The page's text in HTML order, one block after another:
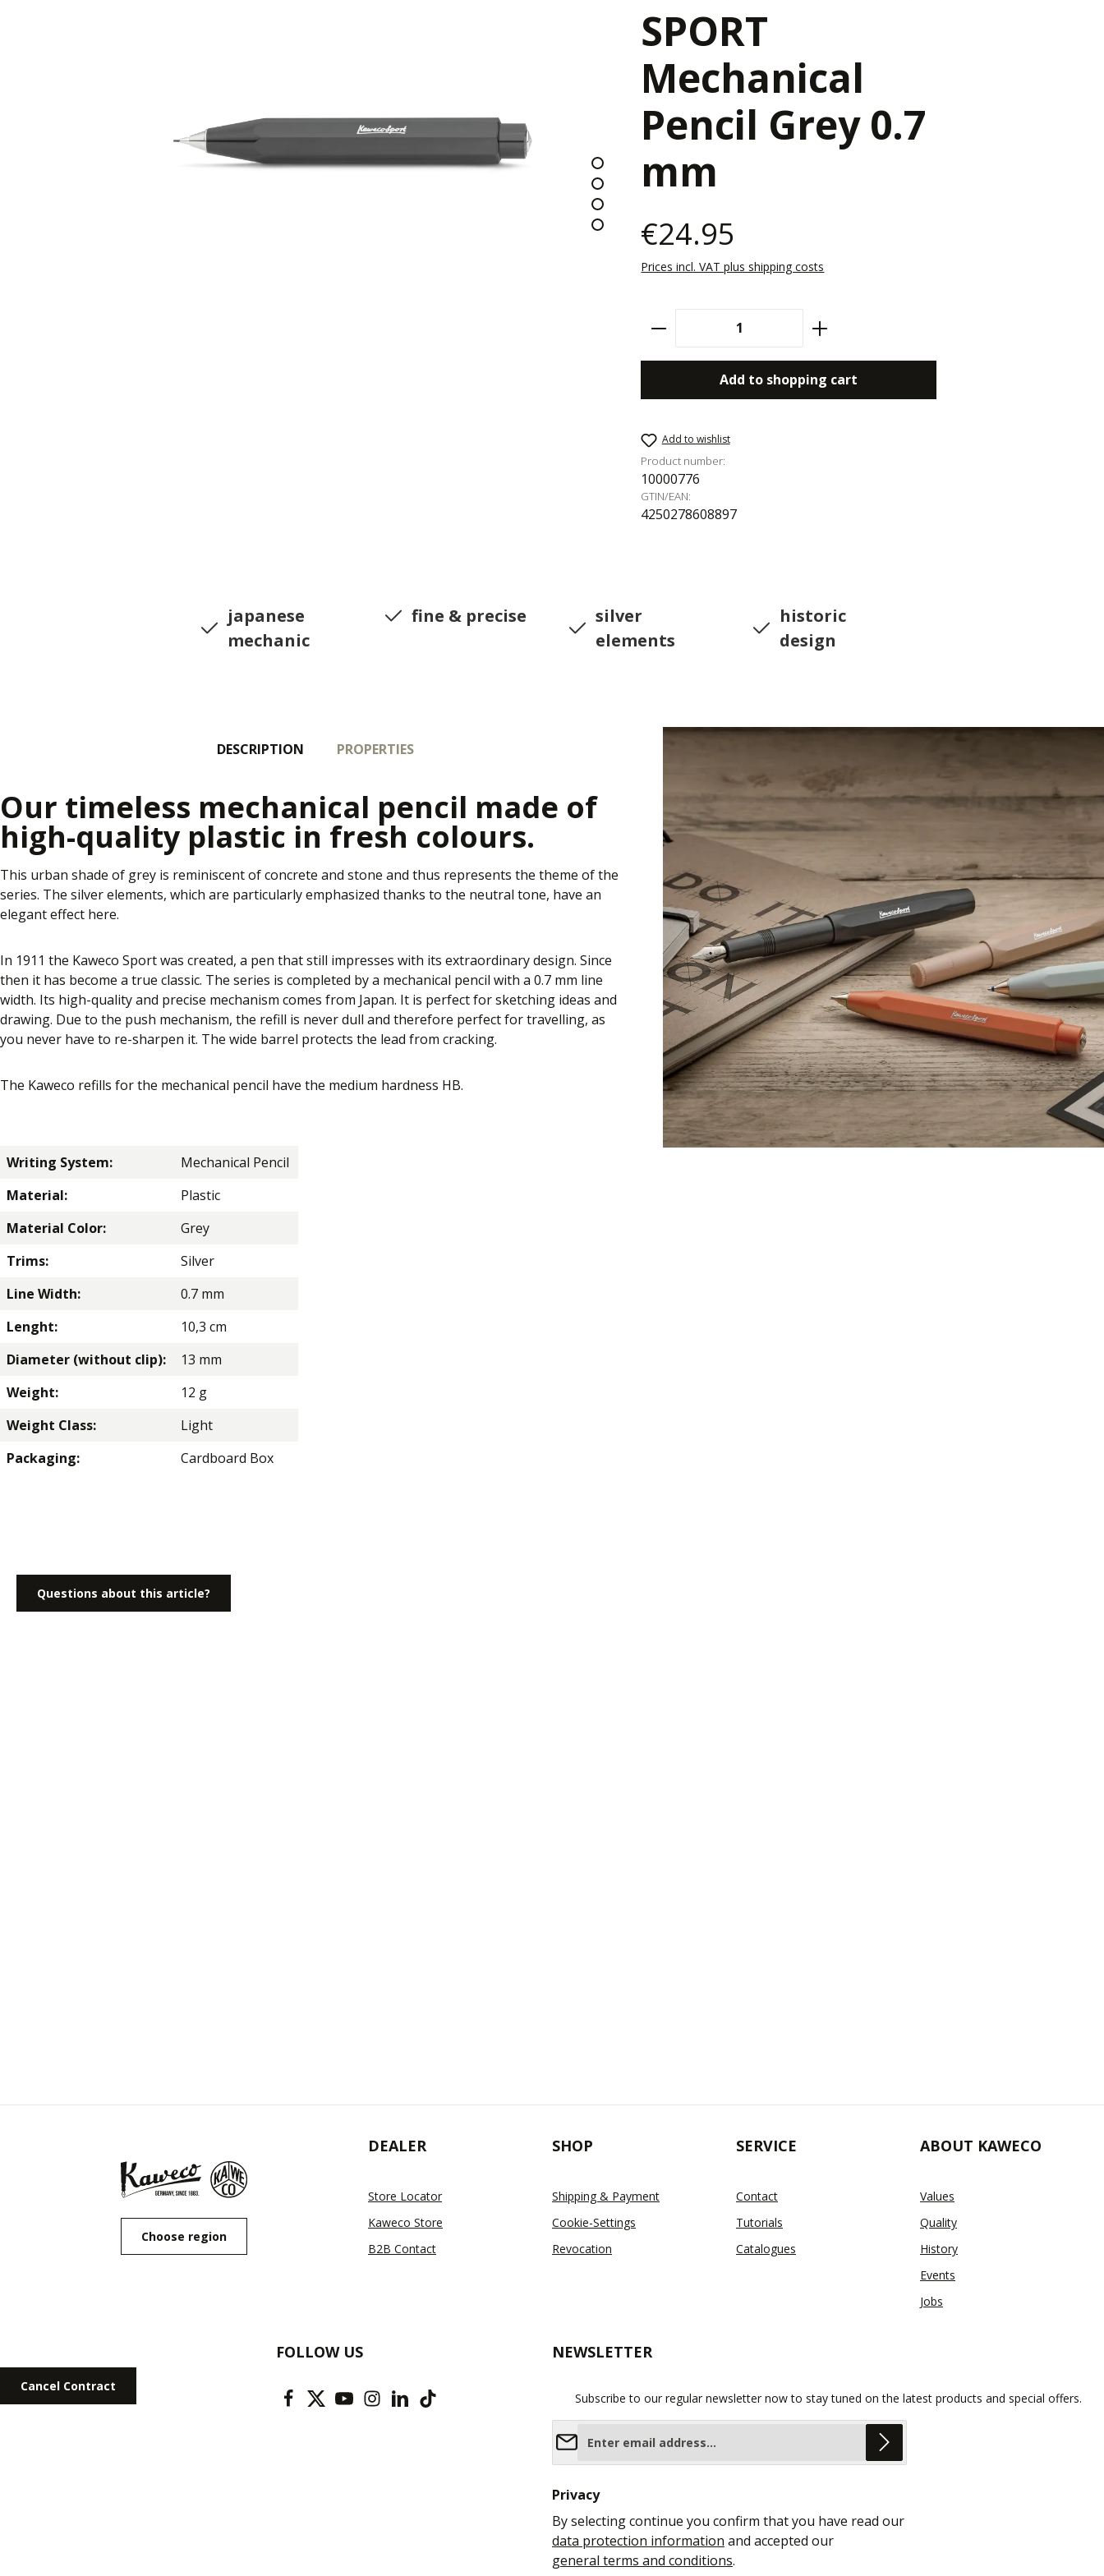
SPORT
Mechanical
Pencil Grey 0.7
mm
€24.95
Prices incl. VAT plus shipping costs
Product Quantity: Enter the desired amount or
Add to shopping cart
Add to wishlist
Product number:
10000776
GTIN/EAN:
4250278608897
japanese
mechanic
fine & precise
silver
elements
historic
design
DESCRIPTION PROPERTIES
Our timeless mechanical pencil made of
high-quality plastic in fresh colours.
This urban shade of grey is reminiscent of concrete and stone and thus represents the theme of the
series. The silver elements, which are particularly emphasized thanks to the neutral tone, have an
elegant effect here.
In 1911 the Kaweco Sport was created, a pen that still impresses with its extraordinary design. Since
then it has become a true classic. The series is completed by a mechanical pencil with a 0.7 mm line
width. Its high-quality and precise mechanism comes from Japan. It is perfect for sketching ideas and
drawing. Due to the push mechanism, the refill is never dull and therefore perfect for travelling, as
you never have to re-sharpen it. The wide barrel protects the lead from cracking.
The Kaweco refills for the mechanical pencil have the medium hardness HB.
Writing System:
Mechanical Pencil
Material:
Plastic
Material Color:
Grey
Trims:
Silver
Line Width:
0.7 mm
Lenght:
10,3 cm
Diameter (without clip):
13 mm
Weight:
12 g
Weight Class:
Light
Packaging:
Cardboard Box
Questions about this article?
Choose region
DEALER
Store Locator
Kaweco Store
B2B Contact
SHOP
Shipping & Payment
Cookie-Settings
Revocation
SERVICE
Contact
Tutorials
Catalogues
ABOUT KAWECO
Values
Quality
History
Events
Jobs
Cancel Contract
FOLLOW US NEWSLETTER
Subscribe to our regular newsletter now to stay tuned on the latest products and special offers.
Privacy
By selecting continue you confirm that you have read our
data protection information and accepted our
general terms and conditions.